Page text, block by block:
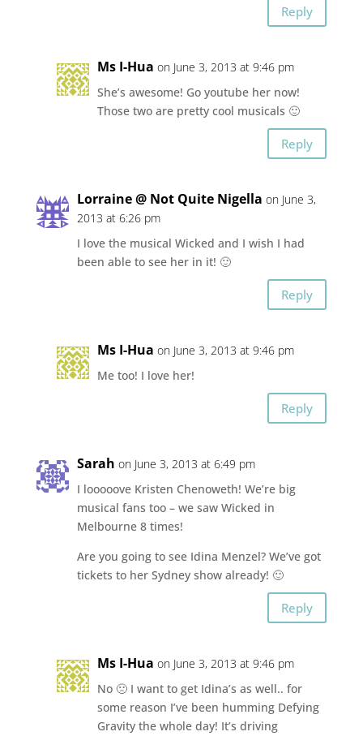
Reply
Ms I-Hua on June 3, 2013 at 9:46 pm
She’s awesome! Go youtube her now!
Those two are pretty cool musicals 🙂
Reply
Lorraine @ Not Quite Nigella on June 3,
2013 at 6:26 pm
I love the musical Wicked and I wish I had
been able to see her in it! 🙂
Reply
Ms I-Hua on June 3, 2013 at 9:46 pm
Me too! I love her!
Reply
Sarah on June 3, 2013 at 6:49 pm
I looooove Kristen Chenoweth! We’re big
musical fans too – we saw Wicked in
Melbourne 8 times!
Are you going to see Idina Menzel? We’ve got
tickets to her Sydney show already! 🙂
Reply
Ms I-Hua on June 3, 2013 at 9:46 pm
No 🙁 I want to get Idina’s as well.. for
some reason I’ve been humming Defying
Gravity the whole day! It’s driving